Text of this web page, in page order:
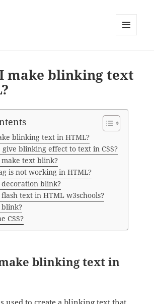
make blinking text
blinking text in HTML?
blinking effect to text in CSS?
text blink?
is not working in HTML?
blink?
text in HTML w3schools?
blink?
CSS?
blinking text in